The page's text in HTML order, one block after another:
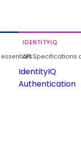
IDENTITYIQ
API
IdentityIQ
Authentication